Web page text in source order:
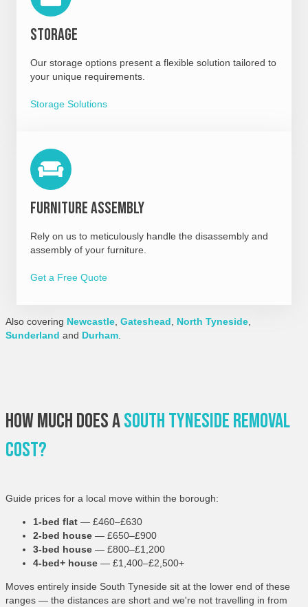
Storage
Our storage options present a flexible solution tailored to
your unique requirements.
Storage Solutions
Furniture Assembly
Rely on us to meticulously handle the disassembly and
assembly of your furniture.
Get a Free Quote
Also covering Newcastle Gateshead North Tyneside
Sunderland and Durham
How Much Does ASouth Tyneside Removal
Cost?
Guide prices for a local move within the borough:
1-bed flat — £460–£630
2-bed house — £650–£900
3-bed house — £800–£1,200
4-bed+ house — £1,400–£2,500+
Moves entirely inside South Tyneside sit at the lower end of these
ranges — the distances are short and we're not travelling in from